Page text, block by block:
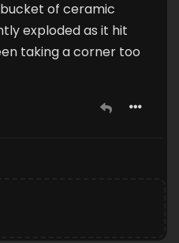
of ceramic
exploded as it hit
taking a corner too